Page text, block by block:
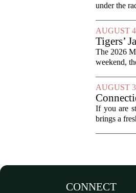
under the
AUGUST
Tigers’
The 2026
weekend,
AUGUST
If you are
brings a
CONNECT